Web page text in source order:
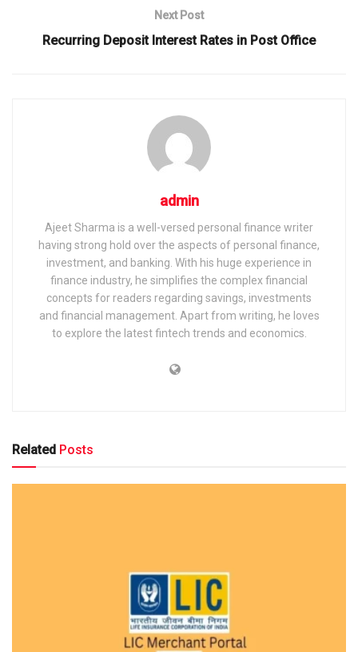
Next Post
Recurring Deposit Interest Rates in Post Office
admin
Ajeet Sharma is a well-versed personal finance writer
having strong hold over the aspects of personal finance,
investment, and banking. With his huge experience in
finance industry, he simplifies the complex financial
concepts for readers regarding savings, investments
and financial management. Apart from writing, he loves
to explore the latest fintech trends and economics.
Related Posts